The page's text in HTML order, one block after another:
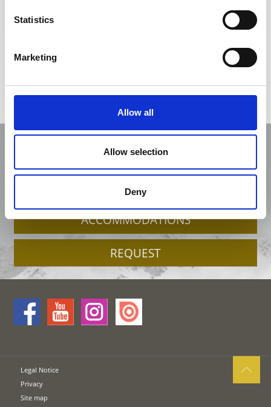
Statistics
Marketing
Allow all
Allow selection
Deny
info@kastelbell-tschars.com
Interactive map
CASTELBELLO-CIARDES
OFFERS
ACCOMMODATIONS
REQUEST
Legal Notice
Privacy
Site map